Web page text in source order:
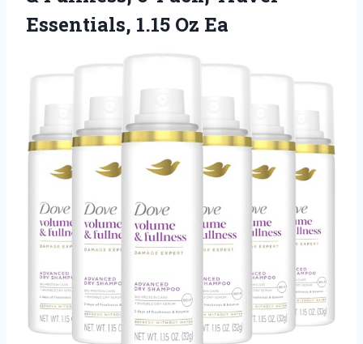
Essentials, 1.15 Oz Ea